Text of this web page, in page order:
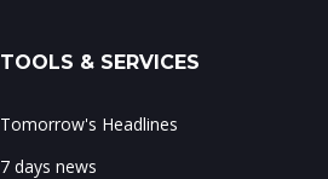
TOOLS & SERVICES
Tomorrow's Headlines
7 days news